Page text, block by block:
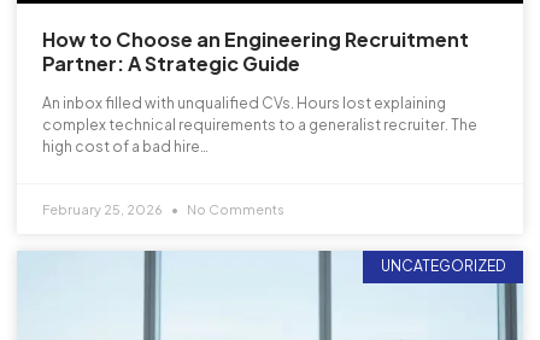
How to Choose an Engineering Recruitment
Partner: A Strategic Guide
An inbox filled with unqualified CVs. Hours lost explaining
complex technical requirements to a generalist recruiter. The
high cost of a bad hire…
February 25, 2026 No Comments
UNCATEGORIZED